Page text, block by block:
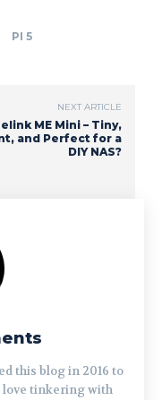
PI 5
NEXT ARTICLE
ME Mini – Tiny,
and Perfect for a
DIY NAS?
this blog in 2016 to
love tinkering with